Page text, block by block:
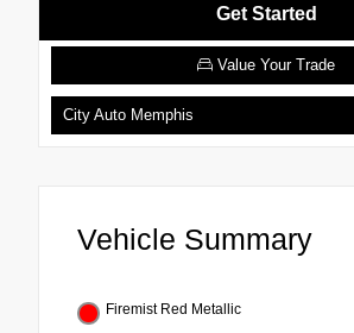
Get Started
Value Your Trade
City Auto Memphis
Vehicle Summary
Firemist Red Metallic